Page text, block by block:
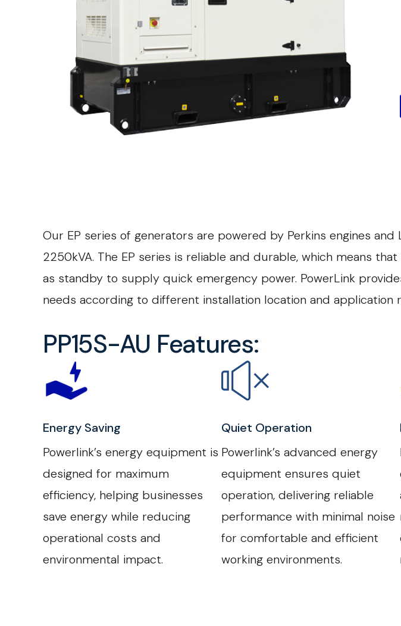
Our EP series of generators are powered by Perkins engines
2250kVA. The EP series is reliable and durable, which means
as standby to supply quick emergency power. PowerLink
needs according to different installation location and application
PP15S-AU Features:
Energy Saving
Powerlink’s energy equipment is
designed for maximum
efficiency, helping businesses
save energy while reducing
operational costs and
environmental impact.
Quiet Operation
Powerlink’s advanced energy
equipment ensures quiet
operation, delivering reliable
performance with minimal noise
for comfortable and efficient
working environments.